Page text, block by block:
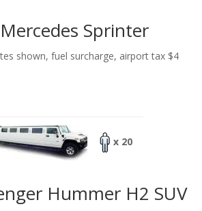
Sprinter
shown, fuel surcharge, airport tax $4
x 20
Hummer H2 SUV